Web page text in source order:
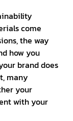
come
the way
how you
brand does
many
your
with your